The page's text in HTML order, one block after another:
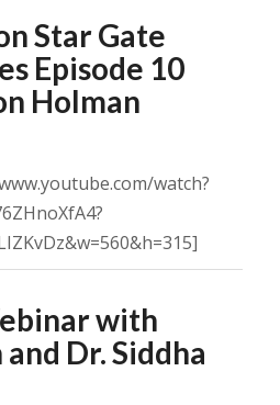
Star Gate
Episode 10
Holman
watch?
with
Dr. Siddha